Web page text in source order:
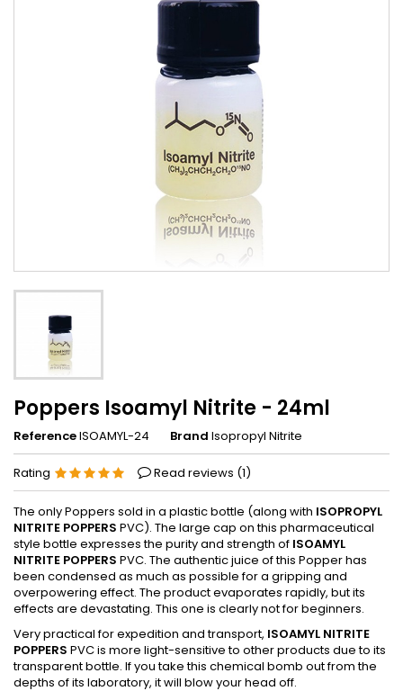
Poppers Isoamyl Nitrite - 24ml
ReferenceISOAMYL-24 Brand Isopropyl Nitrite
Rating Read reviews (1)
The only Poppers sold in a plastic bottle (along with ISOPROPYL
NITRITE POPPERS PVC). The large cap on this pharmaceutical
style bottle expresses the purity and strength of ISOAMYL
NITRITE POPPERS PVC. The authentic juice of this Popper has
been condensed as much as possible for a gripping and
overpowering effect. The product evaporates rapidly, but its
effects are devastating. This one is clearly not for beginners.
Very practical for expedition and transport, ISOAMYL NITRITE
POPPERS PVC is more light-sensitive to other products due to its
transparent bottle. If you take this chemical bomb out from the
depths of its laboratory, it will blow your head off.